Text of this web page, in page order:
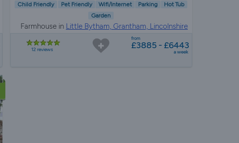
Child Friendly Pet Friendly Wifi/Internet Parking
Hot Tub
Garden
Farmhouse in Little Bytham, Grantham, Lincolnshire
12 reviews
from
£3885 - £6443
a week